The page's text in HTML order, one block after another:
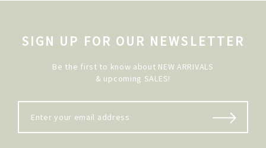
SIGN UP FOR OUR NEWSLETTER
Be the first to know about NEW ARRIVALS
& upcoming SALES!